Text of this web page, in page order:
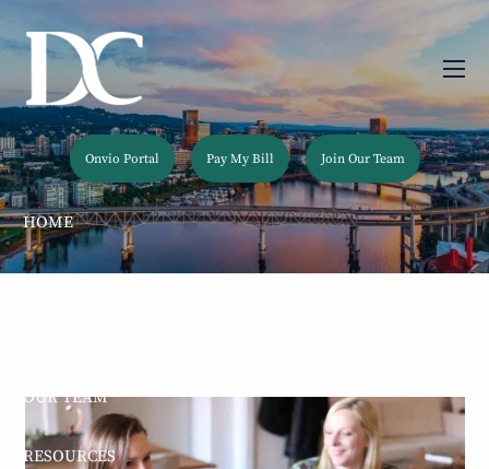
Skip to main content
Onvio Portal Pay My Bill Join Our Team
HOME
OUR TEAM
RESOURCES